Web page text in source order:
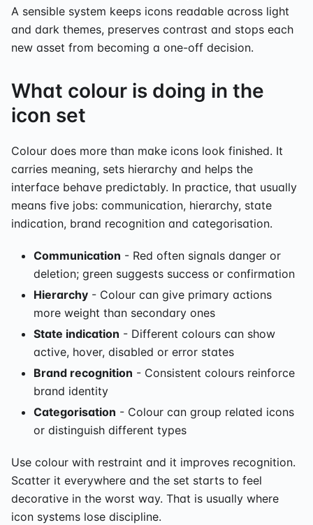
A sensible system keeps icons readable across light
and dark themes, preserves contrast and stops each
new asset from becoming a one-off decision.
What colour is doing in the
icon set
Colour does more than make icons look finished. It
carries meaning, sets hierarchy and helps the
interface behave predictably. In practice, that usually
means five jobs: communication, hierarchy, state
indication, brand recognition and categorisation.
Communication - Red often signals danger or
deletion; green suggests success or confirmation
Hierarchy - Colour can give primary actions
more weight than secondary ones
State indication - Different colours can show
active, hover, disabled or error states
Brand recognition - Consistent colours reinforce
brand identity
Categorisation - Colour can group related icons
or distinguish different types
Use colour with restraint and it improves recognition.
Scatter it everywhere and the set starts to feel
decorative in the worst way. That is usually where
icon systems lose discipline.